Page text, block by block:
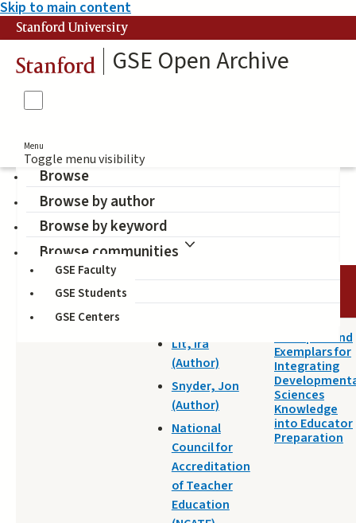
Skip to main content
Stanford University
Stanford GSE Open Archive
Menu
Toggle menu visibility
Browse
Browse by author
Browse by keyword
Browse communities
GSE Faculty
GSE Students
GSE Centers
Snyder, Jon (Author)
DATE
Lit, Ira
(Author)
Snyder, Jon
(Author)
National
Council for
Accreditation
of Teacher
Education
Principles and
Exemplars for
Integrating
Sciences
Knowledge
into Educator
Preparation